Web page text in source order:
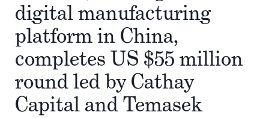
digital manufacturing
platform in China,
completes US $55 million
round led by Cathay
Capital and Temasek